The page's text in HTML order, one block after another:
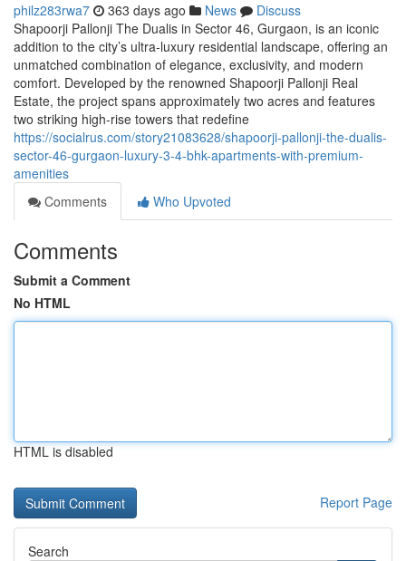
philz283rwa7 363 days ago News
Discuss
Shapoorji Pallonji The Dualis in Sector 46, Gurgaon, is an iconic
addition to the city’s ultra-luxury residential landscape, offering an
unmatched combination of elegance, exclusivity, and modern
comfort. Developed by the renowned Shapoorji Pallonji Real
Estate, the project spans approximately two acres and features
two striking high-rise towers that redefine
https://socialrus.com/story21083628/shapoorji-pallonji-the-dualis-
sector-46-gurgaon-luxury-3-4-bhk-apartments-with-premium-
amenities
Comments
Who Upvoted
Comments
Submit a Comment
No HTML
HTML is disabled
Report Page
Search